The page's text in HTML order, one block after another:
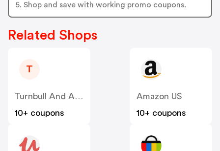
5. Shop and save with working promo coupons.
Related Shops
T
Turnbull And Asser
10+ coupons
Amazon US
10+ coupons